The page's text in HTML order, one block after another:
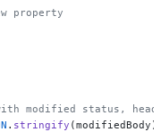
property
modified status,
. stringify